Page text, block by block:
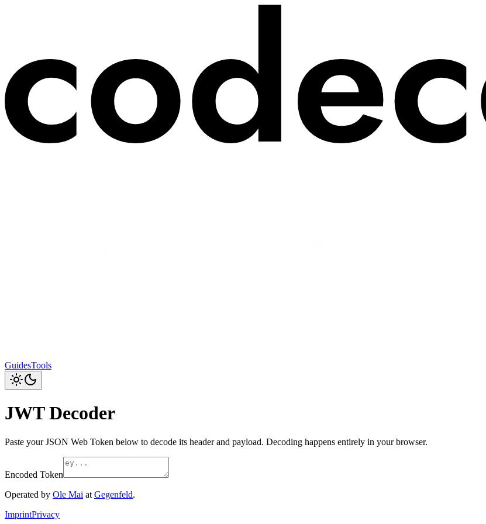
GuidesTools
JWT Decoder
Paste your JSON Web Token below to decode its header and payload. Decoding happens entirely in your browser.
Encoded Token
Operated by Ole Mai at Gegenfeld.
ImprintPrivacy